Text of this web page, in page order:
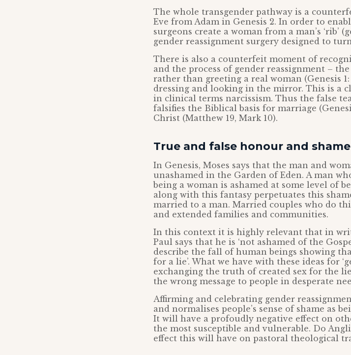
The whole transgender pathway is a
Eve from Adam in Genesis 2. In order to
surgeons create a woman from a man’s
gender reassignment surgery designed to
There is also a counterfeit moment of
and the process of gender reassignment –
rather than greeting a real woman (Genesis
dressing and looking in the mirror. This is a
in clinical terms narcissism. Thus the false
falsifies the Biblical basis for marriage
Christ (Matthew 19, Mark 10).
True and false honour and shame
In Genesis, Moses says that the man and
unashamed in the Garden of Eden. A man
being a woman is ashamed at some level of
along with this fantasy perpetuates this
married to a man. Married couples who do
and extended families and communities.
In this context it is highly relevant that in
Paul says that he is ‘not ashamed of the
describe the fall of human beings showing
for a lie’. What we have with these ideas for
exchanging the truth of created sex for the
the wrong message to people in desperate
Affirming and celebrating gender
and normalises people’s sense of shame as
It will have a profoudly negative effect on
the most susceptible and vulnerable. Do
effect this will have on pastoral theological